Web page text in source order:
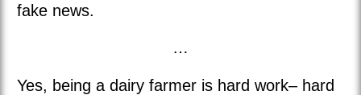
fake news.
…
Yes, being a dairy farmer is hard work– hard